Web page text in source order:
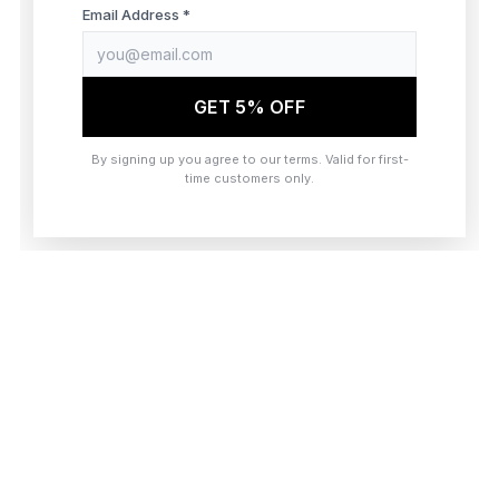
browser console for more information)
Email Address *
GET 5% OFF
By signing up you agree to our terms. Valid for first-
time customers only.